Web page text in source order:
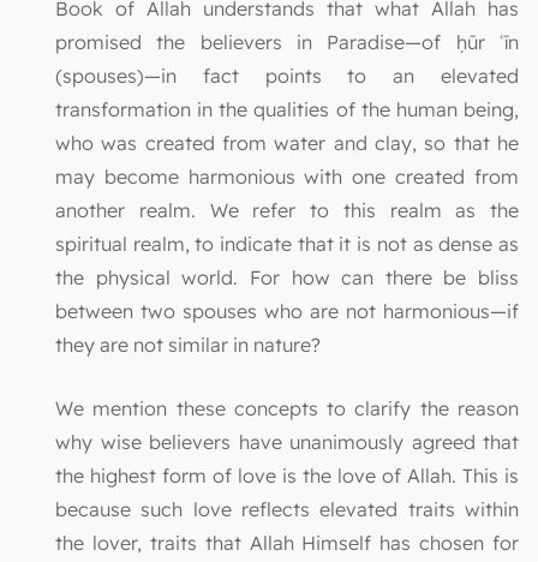
Book of Allah understands that what Allah has
promised the believers in Paradise—of ḥūr ʿīn
(spouses)—in fact points to an elevated
transformation in the qualities of the human being,
who was created from water and clay, so that he
may become harmonious with one created from
another realm. We refer to this realm as the
spiritual realm, to indicate that it is not as dense as
the physical world. For how can there be bliss
between two spouses who are not harmonious—if
they are not similar in nature?
We mention these concepts to clarify the reason
why wise believers have unanimously agreed that
the highest form of love is the love of Allah. This is
because such love reflects elevated traits within
the lover, traits that Allah Himself has chosen for